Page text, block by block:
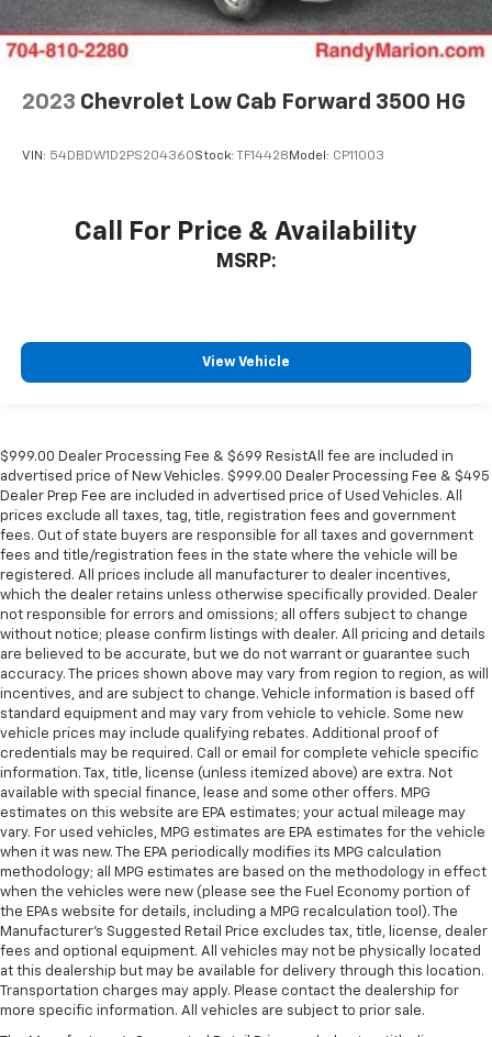
2023 Chevrolet Low Cab Forward 3500 HG
VIN: 54DBDW1D2PS204360Stock: TF14428 Model: CP11003
Call For Price & Availability
MSRP:
View Vehicle
$999.00 Dealer Processing Fee & $699 ResistAll fee are included in
advertised price of New Vehicles. $999.00 Dealer Processing Fee & $495
Dealer Prep Fee are included in advertised price of Used Vehicles. All
prices exclude all taxes, tag, title, registration fees and government
fees. Out of state buyers are responsible for all taxes and government
fees and title/registration fees in the state where the vehicle will be
registered. All prices include all manufacturer to dealer incentives,
which the dealer retains unless otherwise specifically provided. Dealer
not responsible for errors and omissions; all offers subject to change
without notice; please confirm listings with dealer. All pricing and details
are believed to be accurate, but we do not warrant or guarantee such
accuracy. The prices shown above may vary from region to region, as will
incentives, and are subject to change. Vehicle information is based off
standard equipment and may vary from vehicle to vehicle. Some new
vehicle prices may include qualifying rebates. Additional proof of
credentials may be required. Call or email for complete vehicle specific
information. Tax, title, license (unless itemized above) are extra. Not
available with special finance, lease and some other offers. MPG
estimates on this website are EPA estimates; your actual mileage may
vary. For used vehicles, MPG estimates are EPA estimates for the vehicle
when it was new. The EPA periodically modifies its MPG calculation
methodology; all MPG estimates are based on the methodology in effect
when the vehicles were new (please see the Fuel Economy portion of
the EPAs website for details, including a MPG recalculation tool). The
Manufacturer's Suggested Retail Price excludes tax, title, license, dealer
fees and optional equipment. All vehicles may not be physically located
at this dealership but may be available for delivery through this location.
Transportation charges may apply. Please contact the dealership for
more specific information. All vehicles are subject to prior sale.